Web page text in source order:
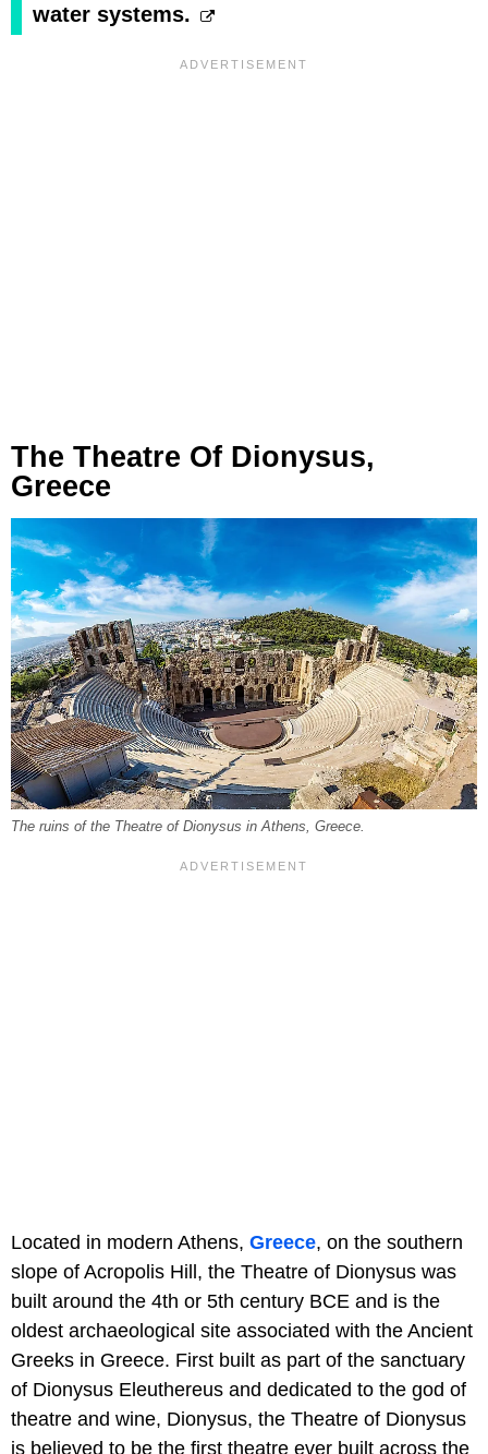
water systems.
The Theatre Of Dionysus,
Greece
The ruins of the Theatre of Dionysus in Athens, Greece.
Located in modern Athens, Greece, on the southern
slope of Acropolis Hill, the Theatre of Dionysus was
built around the 4th or 5th century BCE and is the
oldest archaeological site associated with the Ancient
Greeks in Greece. First built as part of the sanctuary
of Dionysus Eleuthereus and dedicated to the god of
theatre and wine, Dionysus, the Theatre of Dionysus
is believed to be the first theatre ever built across the